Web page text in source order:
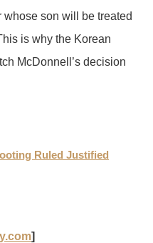
son will be treated
is why the Korean
McDonnell’s decision
Ruled Justified
]